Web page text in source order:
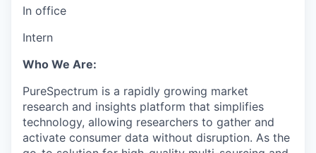
In office
Intern
Who We Are:
PureSpectrum is a rapidly growing market
research and insights platform that simplifies
technology, allowing researchers to gather and
activate consumer data without disruption. As the